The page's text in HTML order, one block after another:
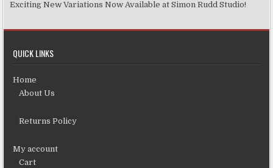
Exciting New Variations Now Available at Simon Rudd Studio!
QUICK LINKS
Home
About Us
Returns Policy
My account
Cart